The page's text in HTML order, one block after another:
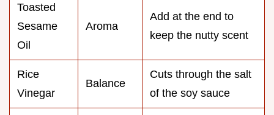
Toasted
Sesame
Oil
Aroma
Add at the end to
keep the nutty scent
Rice
Vinegar
Balance
Cuts through the salt
of the soy sauce